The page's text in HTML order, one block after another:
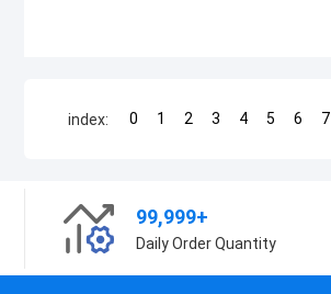
index: 0 1 2 3 4 5 6 7
99,999+
Daily Order Quantity